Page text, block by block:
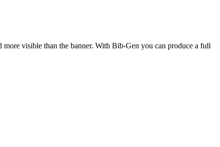
visible than the banner. With Bib-Gen you can produce a full